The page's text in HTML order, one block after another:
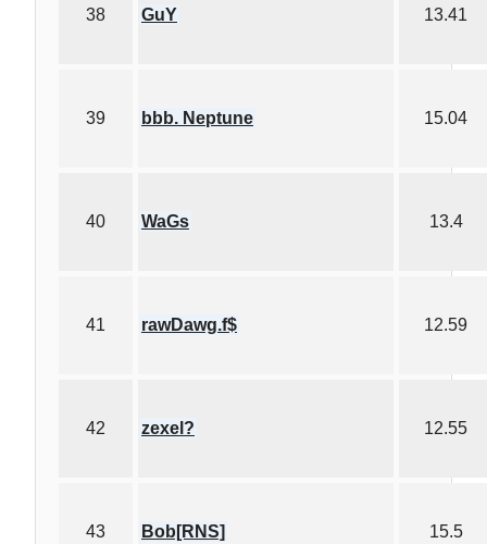
38 GuY 13.41
39 bbb. Neptune 15.04
40 WaGs 13.4
41 rawDawg.f$ 12.59
42 zexel? 12.55
43 Bob[RNS] 15.5